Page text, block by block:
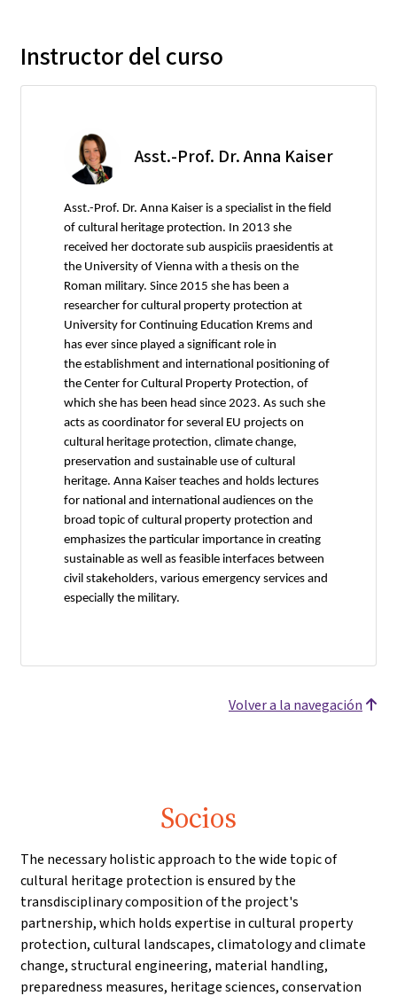
Instructor del curso
Asst.-Prof. Dr. Anna Kaiser
Asst.-Prof. Dr. Anna Kaiser is a specialist in the field
of cultural heritage protection. In 2013 she
received her doctorate sub auspiciis praesidentis at
the University of Vienna with a thesis on the
Roman military. Since 2015 she has been a
researcher for cultural property protection at
University for Continuing Education Krems and
has ever since played a significant role in
the establishment and international positioning of
the Center for Cultural Property Protection, of
which she has been head since 2023. As such she
acts as coordinator for several EU projects on
cultural heritage protection, climate change,
preservation and sustainable use of cultural
heritage. Anna Kaiser teaches and holds lectures
for national and international audiences on the
broad topic of cultural property protection and
emphasizes the particular importance in creating
sustainable as well as feasible interfaces between
civil stakeholders, various emergency services and
especially the military.
Volver a la navegación
Socios
The necessary holistic approach to the wide topic of
cultural heritage protection is ensured by the
transdisciplinary composition of the project's
partnership, which holds expertise in cultural property
protection, cultural landscapes, climatology and climate
change, structural engineering, material handling,
preparedness measures, heritage sciences, conservation